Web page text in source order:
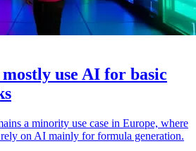
use AI for basic
a minority use case in Europe, where
on AI mainly for formula generation.